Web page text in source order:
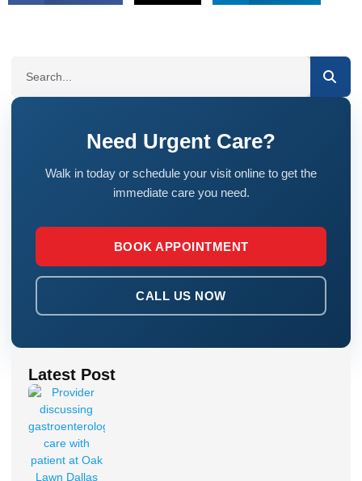
Need Urgent Care?
Walk in today or schedule your visit online to get the
immediate care you need.
BOOK APPOINTMENT
CALL US NOW
Latest Post